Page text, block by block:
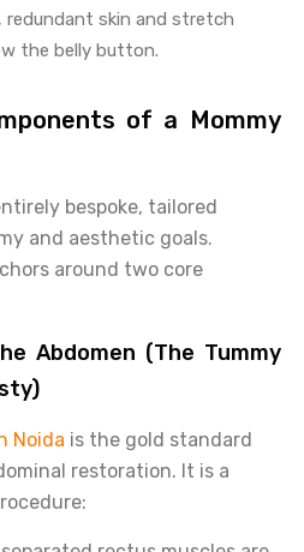
redundant skin and stretch
the belly button.
of a Mommy
bespoke, tailored
and aesthetic goals.
around two core
Abdomen (The Tummy
Noida is the gold standard
restoration. It is a